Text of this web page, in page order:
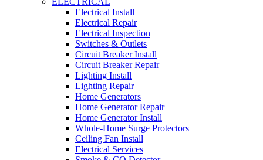
Electrical Install
Electrical Repair
Electrical Inspection
Switches & Outlets
Circuit Breaker Install
Circuit Breaker Repair
Lighting Install
Lighting Repair
Home Generators
Home Generator Repair
Home Generator Install
Whole-Home Surge Protectors
Ceiling Fan Install
Electrical Services